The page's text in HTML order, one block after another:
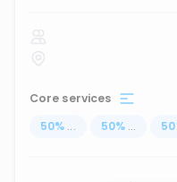
Core services
50% ... 50% ... 50